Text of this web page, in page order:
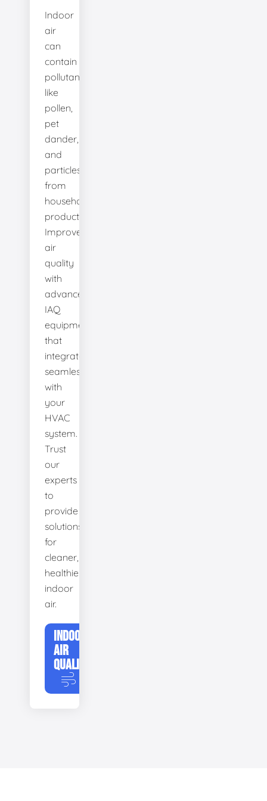
Indoor
air
can
contain
pollutants
like
pollen,
pet
dander,
and
particles
from
household
products.
Improve
air
quality
with
advanced
IAQ
equipment
that
integrates
seamlessly
with
your
HVAC
system.
Trust
our
experts
to
provide
solutions
for
cleaner,
healthier
indoor
air.
INDOOR
AIR
QUALITY